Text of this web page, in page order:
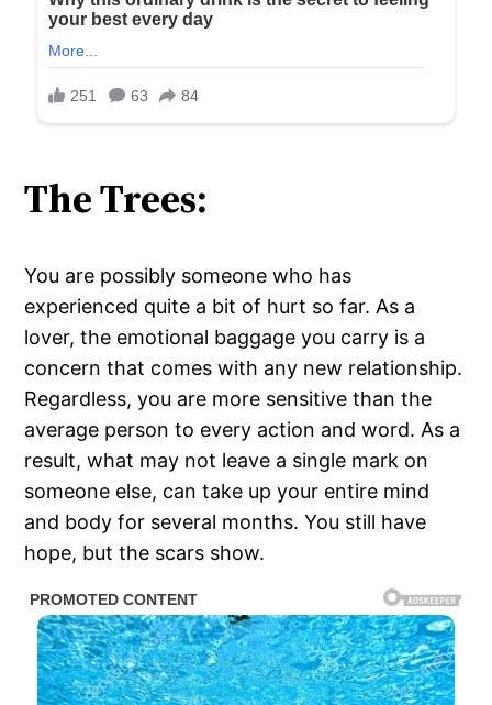
The Trees:
You are possibly someone who has
experienced quite a bit of hurt so far. As a
lover, the emotional baggage you carry is a
concern that comes with any new relationship.
Regardless, you are more sensitive than the
average person to every action and word. As a
result, what may not leave a single mark on
someone else, can take up your entire mind
and body for several months. You still have
hope, but the scars show.